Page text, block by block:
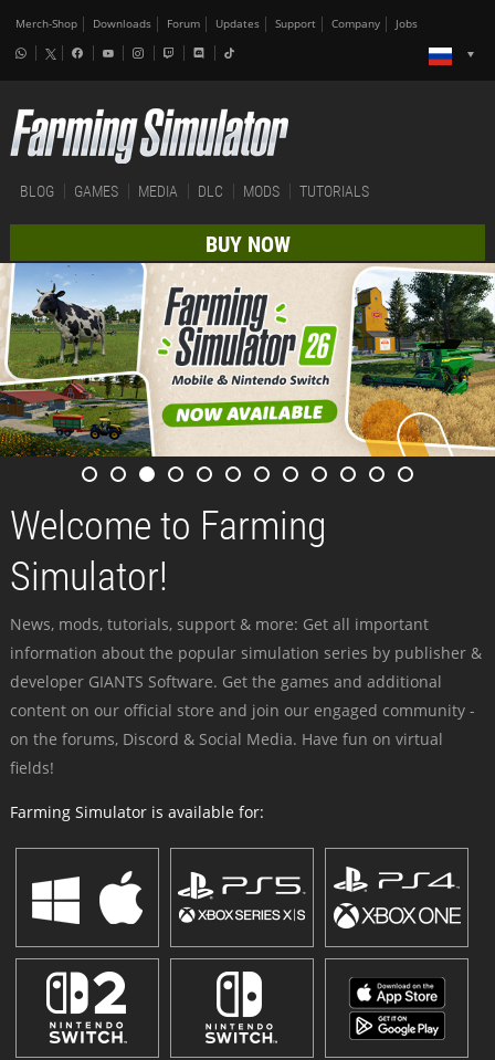
Merch-Shop Downloads Forum Updates Support Company Jobs
BLOG GAMES MEDIA DLC MODS TUTORIALS
BUY NOW
Welcome to Farming
Simulator!
News, mods, tutorials, support & more: Get all important
information about the popular simulation series by publisher &
developer GIANTS Software. Get the games and additional
content on our official store and join our engaged community -
on the forums, Discord & Social Media. Have fun on virtual
fields!
Farming Simulator is available for: